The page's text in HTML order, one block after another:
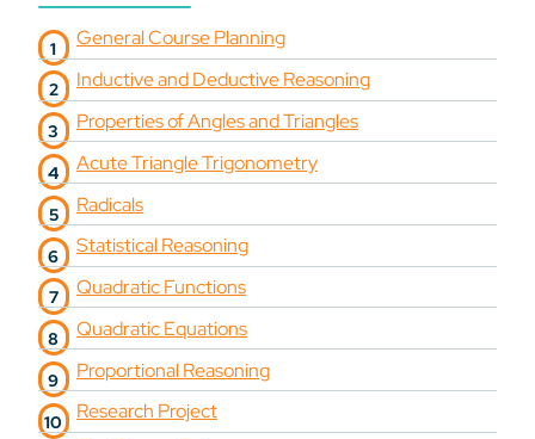
General Course Planning
Inductive and Deductive Reasoning
Properties of Angles and Triangles
Acute Triangle Trigonometry
Radicals
Statistical Reasoning
Quadratic Functions
Quadratic Equations
Proportional Reasoning
Research Project